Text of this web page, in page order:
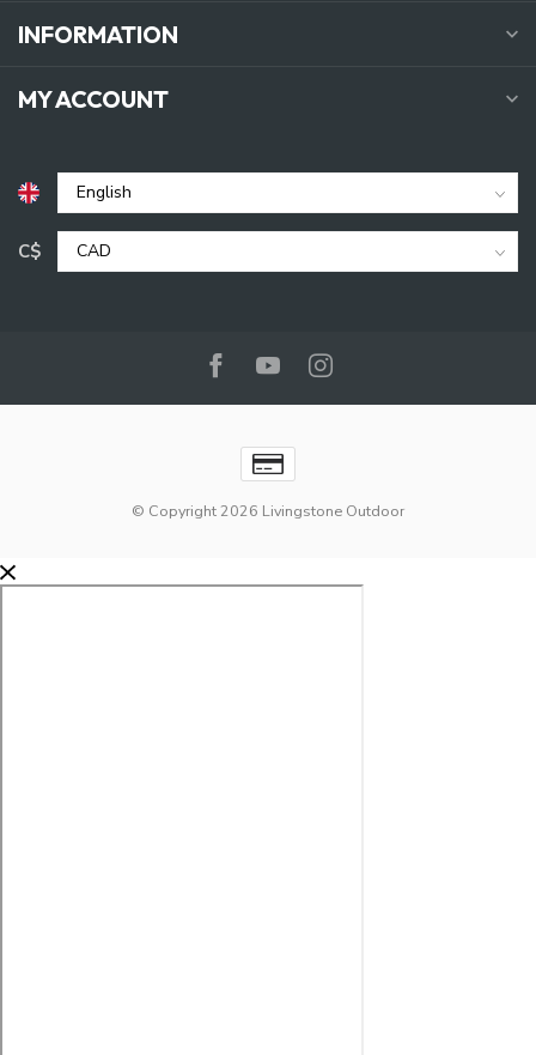
INFORMATION
MY ACCOUNT
C$
© Copyright 2026 Livingstone Outdoor